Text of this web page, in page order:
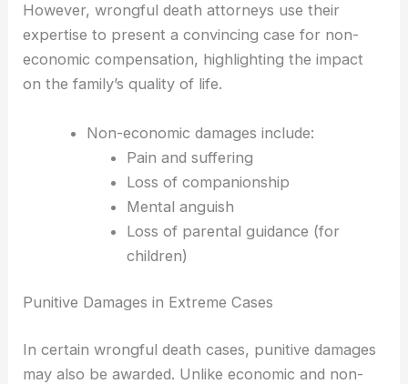
However, wrongful death attorneys use their
expertise to present a convincing case for non-
economic compensation, highlighting the impact
on the family’s quality of life.
Non-economic damages include:
Pain and suffering
Loss of companionship
Mental anguish
Loss of parental guidance (for
children)
Punitive Damages in Extreme Cases
In certain wrongful death cases, punitive damages
may also be awarded. Unlike economic and non-